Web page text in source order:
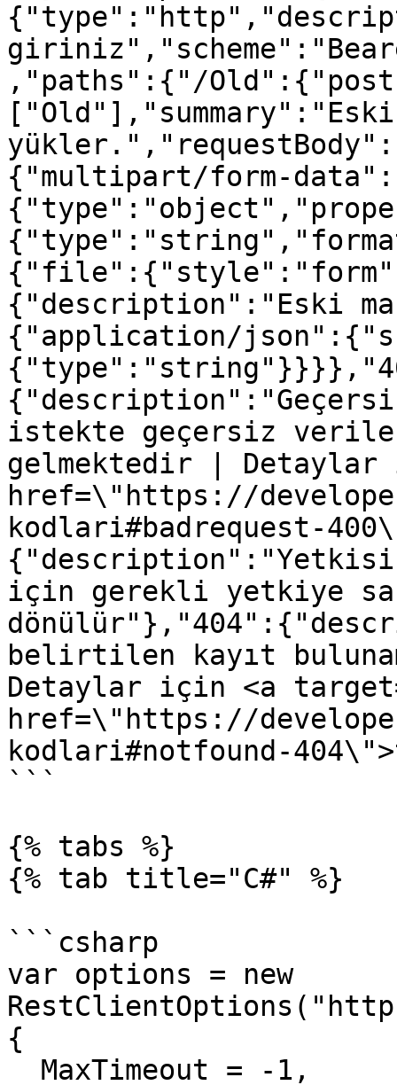
,"paths":{"/
["Old"],"summary":"Eski
{"multipart/form-
{"description":"Eski
{"application/
istekte geçersiz veriler
gelmektedir |
href=\"https://
kodlari#badrequest-
için gerekli yetkiye
belirtilen kayıt
Detaylar için <a
href=\"https://
kodlari#notfound-
```
{% tabs %}
{% tab title="C#" %}
```csharp
var options = new
{